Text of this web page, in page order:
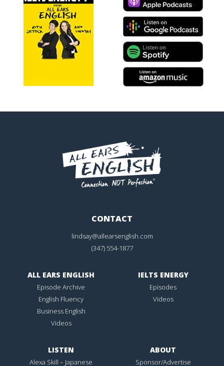
CONTACT
lindsay@allearsenglish.com
(347) 554-1877
ALL EARS ENGLISH
Episode Archive
English Fluency
Business English
Videos
IELTS ENERGY
Episodes
Videos
LISTEN
Alexa Skill – Japanese
ABOUT
Sponsor/Advertise